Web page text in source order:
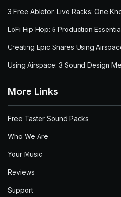
3 Free Ableton Live Racks: One
LoFi Hip Hop: 5 Production
Creating Epic Snares Using
Using Airspace: 3 Sound Design
More Links
Free Taster Sound Packs
Who We Are
Your Music
Reviews
Support